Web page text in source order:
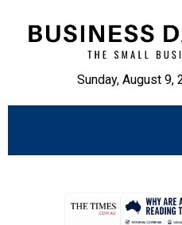
Sunday, August 9,